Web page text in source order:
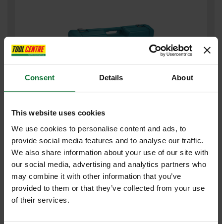
Consent Details About
This website uses cookies
We use cookies to personalise content and ads, to
provide social media features and to analyse our traffic.
We also share information about your use of our site with
our social media, advertising and analytics partners who
may combine it with other information that you’ve
provided to them or that they’ve collected from your use
of their services.
MAKITA GA9020KD 230MM ANGLE GRINDER 240V WITH CASE &
DIAMOND DISC
£149.99 inc VAT
£124.99 exc VAT